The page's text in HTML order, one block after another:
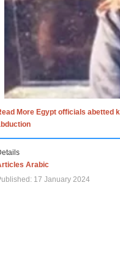
More Egypt officials abetted
Arabic
17 January 2024